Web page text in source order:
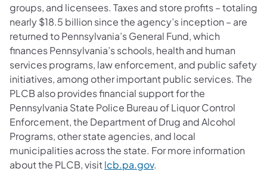
groups, and licensees. Taxes and store profits – totaling
nearly $18.5 billion since the agency’s inception – are
returned to Pennsylvania’s General Fund, which
finances Pennsylvania’s schools, health and human
services programs, law enforcement, and public safety
initiatives, among other important public services. The
PLCB also provides financial support for the
Pennsylvania State Police Bureau of Liquor Control
Enforcement, the Department of Drug and Alcohol
Programs, other state agencies, and local
municipalities across the state. For more information
about the PLCB, visitlcb.pa.gov.